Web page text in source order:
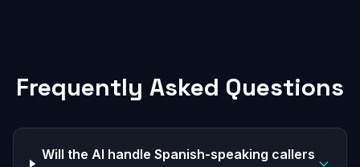
Frequently Asked Questions
Will the AI handle Spanish-speaking callers